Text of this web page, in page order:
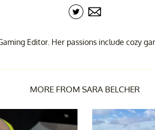
Editor. Her passions include cozy
MORE FROM SARA BELCHER